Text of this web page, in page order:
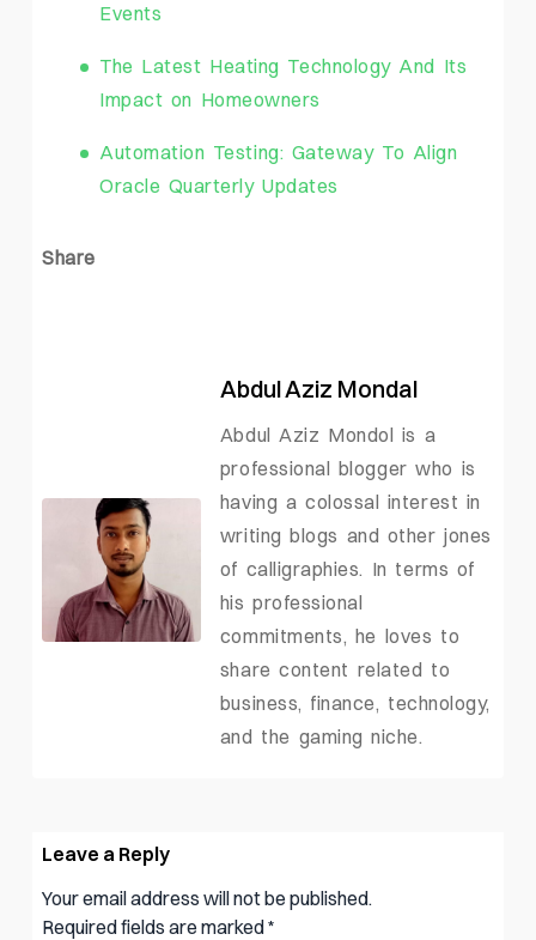
Events
The Latest Heating Technology And Its
Impact on Homeowners
Automation Testing: Gateway To Align
Oracle Quarterly Updates
Share
Abdul Aziz Mondal
Abdul Aziz Mondol is a
professional blogger who is
having a colossal interest in
writing blogs and other jones
of calligraphies. In terms of
his professional
commitments, he loves to
share content related to
business, finance, technology,
and the gaming niche.
Leave a Reply
Your email address will not be published.
Required fields are marked*